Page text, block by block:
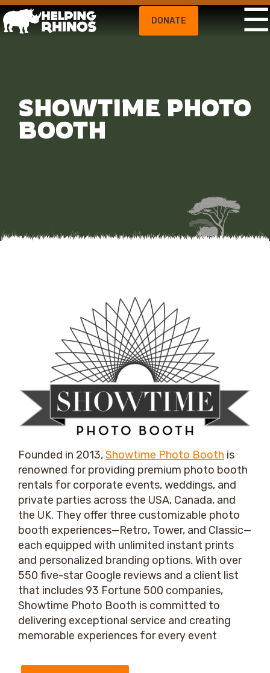
DONATE ☰
SHOWTIME PHOTO
BOOTH
Founded in 2013,Showtime Photo Booth is
renowned for providing premium photo booth
rentals for corporate events, weddings, and
private parties across the USA, Canada, and
the UK. They offer three customizable photo
booth experiences—Retro, Tower, and Classic—
each equipped with unlimited instant prints
and personalized branding options. With over
550 five-star Google reviews and a client list
that includes 93 Fortune 500 companies,
Showtime Photo Booth is committed to
delivering exceptional service and creating
memorable experiences for every event